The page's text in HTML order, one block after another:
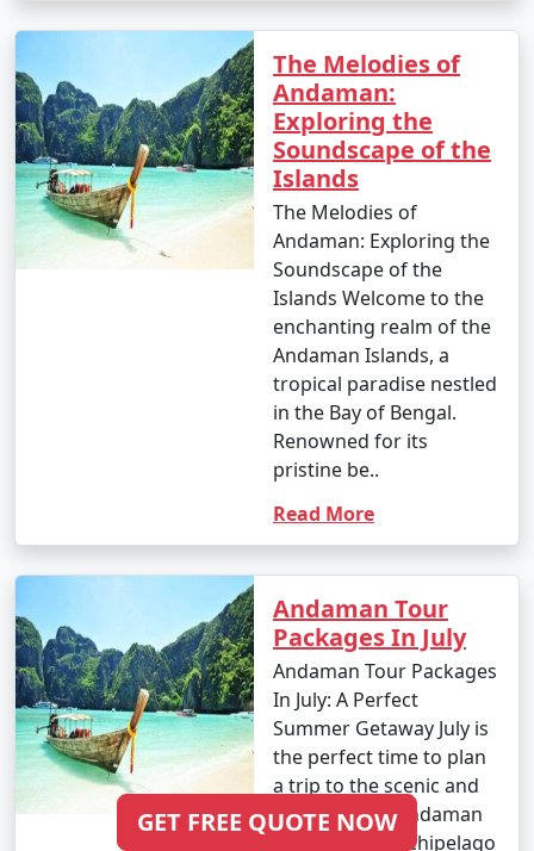
The Melodies of
Andaman:
Exploring the
Soundscape of the
Islands
The Melodies of
Andaman: Exploring the
Soundscape of the
Islands Welcome to the
enchanting realm of the
Andaman Islands, a
tropical paradise nestled
in the Bay of Bengal.
Renowned for its
pristine be..
Read More
Andaman Tour
Packages In July
Andaman Tour Packages
In July: A Perfect
Summer Getaway July is
the perfect time to plan
a trip to the scenic and
mesmerizing Andaman
Islands. This archipelago
GET FREE QUOTE NOW